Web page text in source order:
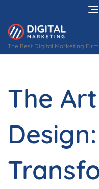
to
content
The Best Digital Marketing Firm
The
Design: